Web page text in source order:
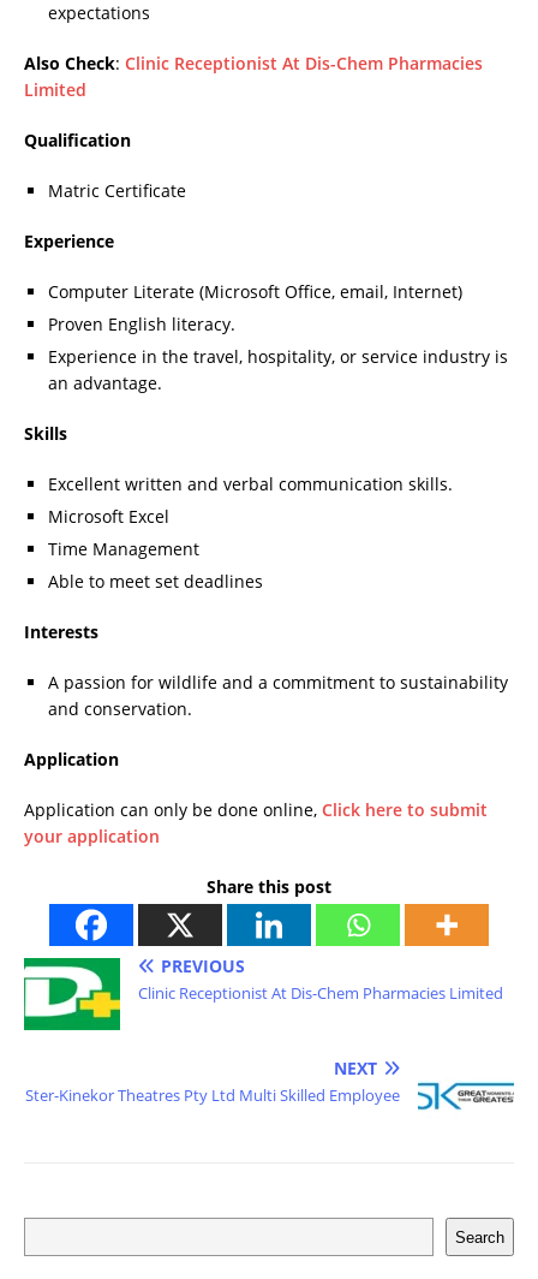
expectations
Also Check: Clinic Receptionist At Dis-Chem Pharmacies
Limited
Qualification
Matric Certificate
Experience
Computer Literate (Microsoft Office, email, Internet)
Proven English literacy.
Experience in the travel, hospitality, or service industry is
an advantage.
Skills
Excellent written and verbal communication skills.
Microsoft Excel
Time Management
Able to meet set deadlines
Interests
A passion for wildlife and a commitment to sustainability
and conservation.
Application
Application can only be done online, Click here to submit
your application
Share this post
PREVIOUS
Clinic Receptionist At Dis-Chem Pharmacies Limited
NEXT
Ster-Kinekor Theatres Pty Ltd Multi Skilled Employee
Search